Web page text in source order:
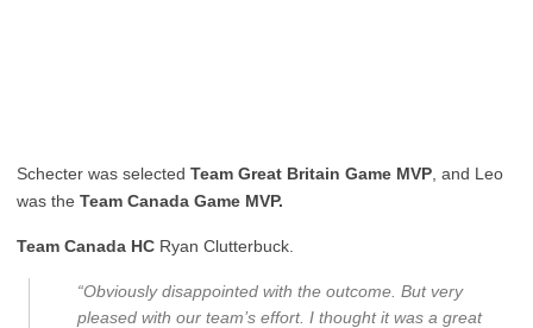
Schecter was selected Team Great Britain Game MVP , and Leo
was the Team Canada Game MVP.
Team Canada HC Ryan Clutterbuck.
“Obviously disappointed with the outcome. But very
pleased with our team’s effort. I thought it was a great